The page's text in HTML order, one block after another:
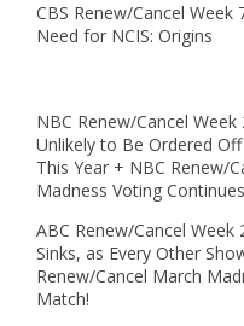
CBS Renew/Cancel Week
Need for NCIS: Origins
NBC Renew/Cancel
Unlikely to Be Ordered
This Year + NBC Renew/
Madness Voting
ABC Renew/Cancel
Sinks, as Every Other
Renew/Cancel March
Match!